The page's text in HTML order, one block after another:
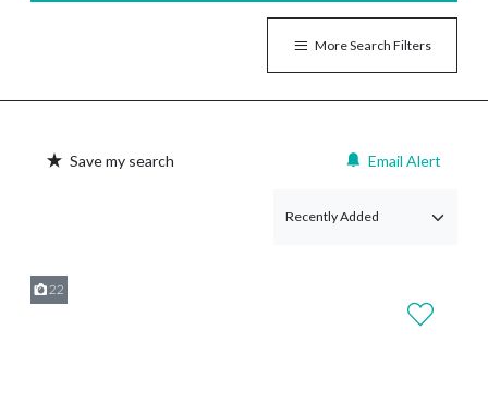
More Search Filters
Save my search Email Alert
22